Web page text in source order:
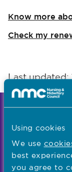
Using cookies
We use
best
you agree to
Know more
Check my
Last updated:
867,000
-Learn more